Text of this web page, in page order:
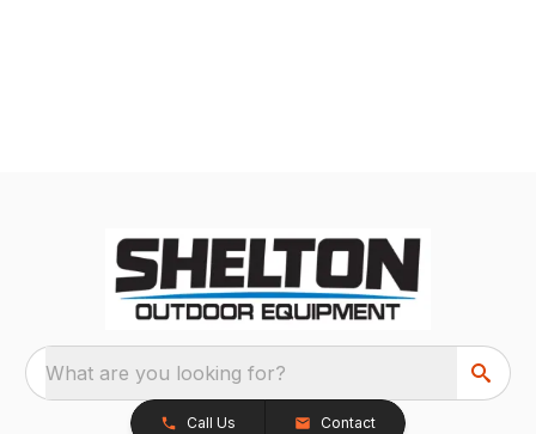
What are you looking for?
Call Us Contact